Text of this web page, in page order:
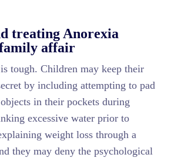
treating Anorexia
affair
tough. Children may keep their
by including attempting to pad
in their pockets during
excessive water prior to
weight loss through a
they may deny the psychological